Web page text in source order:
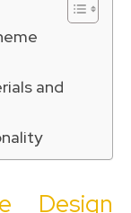
and
Design